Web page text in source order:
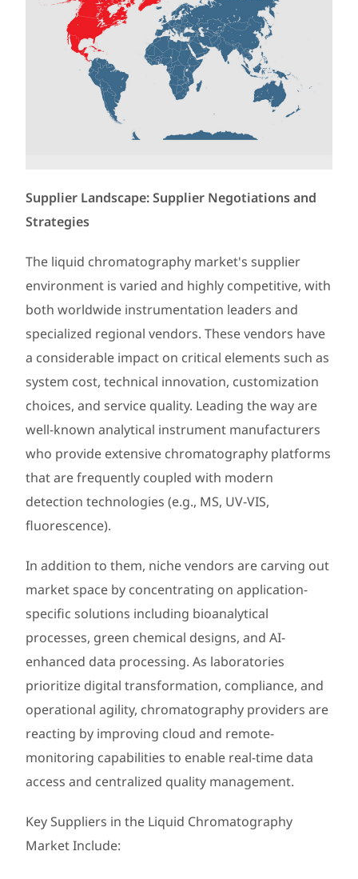
Supplier Landscape: Supplier Negotiations and
Strategies
The liquid chromatography market's supplier
environment is varied and highly competitive, with
both worldwide instrumentation leaders and
specialized regional vendors. These vendors have
a considerable impact on critical elements such as
system cost, technical innovation, customization
choices, and service quality. Leading the way are
well-known analytical instrument manufacturers
who provide extensive chromatography platforms
that are frequently coupled with modern
detection technologies (e.g., MS, UV-VIS,
fluorescence).
In addition to them, niche vendors are carving out
market space by concentrating on application-
specific solutions including bioanalytical
processes, green chemical designs, and AI-
enhanced data processing. As laboratories
prioritize digital transformation, compliance, and
operational agility, chromatography providers are
reacting by improving cloud and remote-
monitoring capabilities to enable real-time data
access and centralized quality management.
Key Suppliers in the Liquid Chromatography
Market Include: